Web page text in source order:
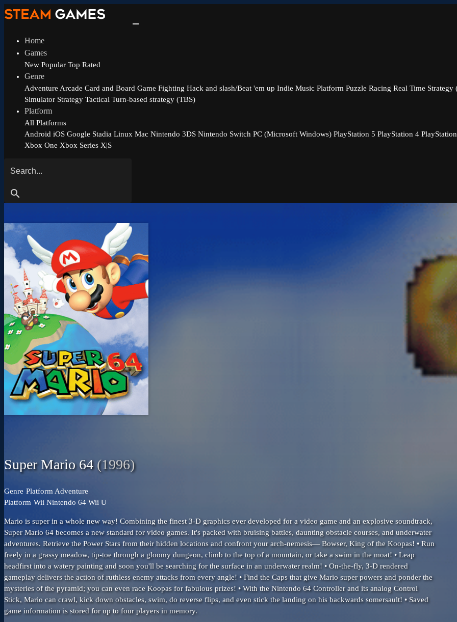
Home
Games
New Popular Top Rated
Genre
Adventure Arcade Card and Board Game Fighting Hack and slash/Beat 'em up Indie Music Platform Puzzle Racing Real Time Strategy
Simulator Strategy Tactical Turn-based strategy (TBS)
Platform
All Platforms
Android iOS Google Stadia Linux Mac Nintendo 3DS Nintendo Switch PC (Microsoft Windows) PlayStation 5 PlayStation 4
Xbox One Xbox Series X|S
search
Super Mario 64(1996)
Genre Platform Adventure
Platform Wii Nintendo 64 Wii U
Mario is super in a whole new way! Combining the finest 3-D graphics ever developed for a video game and an explosive soundtrack,
Super Mario 64 becomes a new standard for video games. It's packed with bruising battles, daunting obstacle courses, and underwater
adventures. Retrieve the Power Stars from their hidden locations and confront your arch-nemesis— Bowser, King of the Koopas! • Run
freely in a grassy meadow, tip-toe through a gloomy dungeon, climb to the top of a mountain, or take a swim in the moat! • Leap
headfirst into a watery painting and soon you'll be searching for the surface in an underwater realm! • On-the-fly, 3-D rendered
gameplay delivers the action of ruthless enemy attacks from every angle! • Find the Caps that give Mario super powers and ponder the
mysteries of the pyramid; you can even race Koopas for fabulous prizes! • With the Nintendo 64 Controller and its analog Control
Stick, Mario can crawl, kick down obstacles, swim, do reverse flips, and even stick the landing on his backwards somersault! • Saved
game information is stored for up to four players in memory.